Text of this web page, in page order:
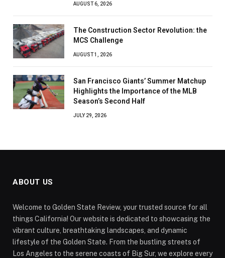
AUGUST 6, 2026
The Construction Sector Revolution: the
MCS Challenge
AUGUST 1, 2026
San Francisco Giants’ Summer Matchup
Highlights the Importance of the MLB
Season’s Second Half
JULY 29, 2026
ABOUT US
Welcome to Golden State Review, your trusted source for all
things California! Our website is dedicated to showcasing the
vibrant culture, breathtaking landscapes, and dynamic
lifestyle of the Golden State. From the bustling streets of
Los Angeles to the serene coasts of Big Sur, we explore every